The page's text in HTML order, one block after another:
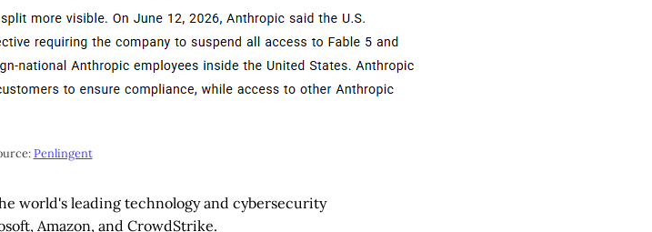
Penlingent
world's leading technology and cybersecurity
Amazon, and CrowdStrike.